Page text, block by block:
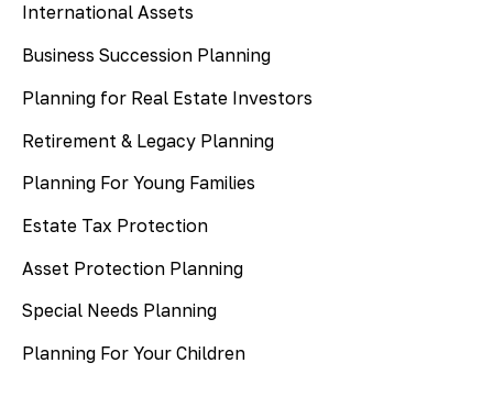
International Assets
Business Succession Planning
Planning for Real Estate Investors
Retirement & Legacy Planning
Planning For Young Families
Estate Tax Protection
Asset Protection Planning
Special Needs Planning
Planning For Your Children